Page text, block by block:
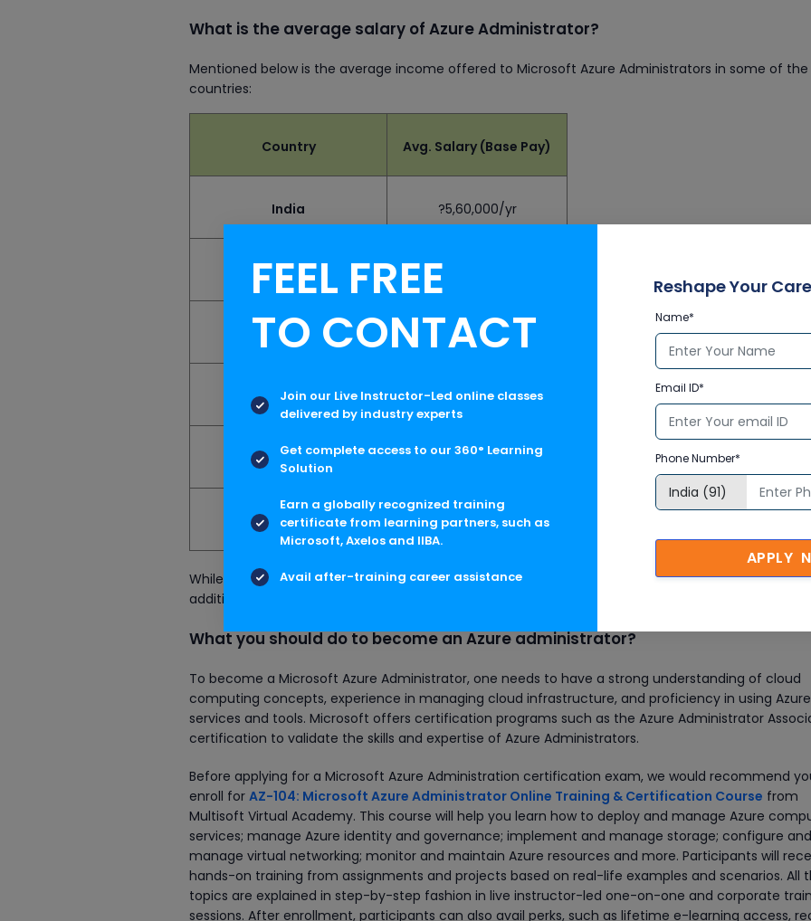
What is the average salary of Azure Administrator?
Mentioned below is the average income offered to Microsoft Azure Administrators in some of
countries:
Country Avg. Salary (Base Pay)
India ?5,60,000/yr
United States
United Kingdom £24,155/yr
Canada CA$49,465/yr
Australia A$93,000/yr
South Africa ZAR 6,23,218/yr
While looking at the figures, please keep in mind that the actual pay/income may vary based on
additional income, such as bonus and other monetary perks.
What you should do to become an Azure administrator?
To become a Microsoft Azure Administrator, one needs to have a strong understanding of cloud
computing concepts, experience in managing cloud infrastructure, and proficiency in using Azure
services and tools. Microsoft offers certification programs such as the Azure Administrator
certification to validate the skills and expertise of Azure Administrators.
Before applying for a Microsoft Azure Administration certification exam, we would recommend
enroll for AZ-104: Microsoft Azure Administrator Online Training & Certification Course from
Multisoft Virtual Academy. This course will help you learn how to deploy and manage Azure
services; manage Azure identity and governance; implement and manage storage; configure and
manage virtual networking; monitor and maintain Azure resources and more. Participants will
hands-on training from assignments and projects based on real-life examples and scenarios. All
topics are explained in step-by-step fashion in live instructor-led one-on-one and corporate
sessions. After enrollment, participants can also avail perks, such as lifetime e-learning access,
FEEL FREE
TO CONTACT
Join our Live Instructor-Led online classes
delivered by industry experts
Get complete access to our 360° Learning
Solution
Earn a globally recognized training
certificate from learning partners, such as
Microsoft, Axelos and IIBA.
Avail after-training career assistance
Reshape Your
Name*
Email ID*
Phone Number*
APPLY